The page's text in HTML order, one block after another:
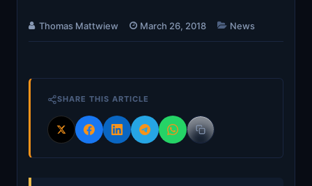
Thomas Mattwiew March 26, 2018 News
SHARE THIS ARTICLE